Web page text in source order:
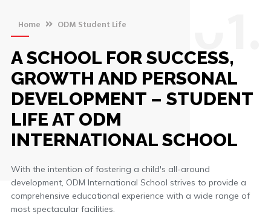
Home ODM Student Life
A SCHOOL FOR SUCCESS,
GROWTH AND PERSONAL
DEVELOPMENT – STUDENT
LIFE AT ODM
INTERNATIONAL SCHOOL
With the intention of fostering a child's all-around
development, ODM International School strives to provide a
comprehensive educational experience with a wide range of
most spectacular facilities.
01.